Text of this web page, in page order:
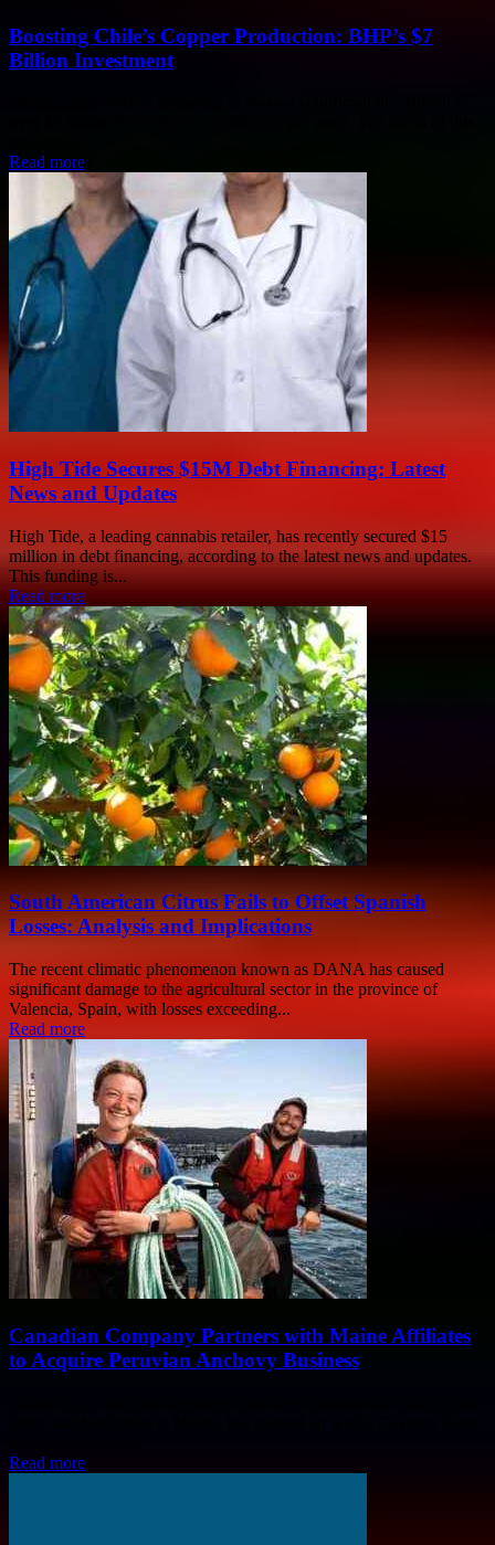
Boosting Chile’s Copper Production: BHP’s $7
Billion Investment
Read more
High Tide Secures $15M Debt Financing: Latest
News and Updates
High Tide, a leading cannabis retailer, has recently secured $15
million in debt financing, according to the latest news and updates.
This funding is...
Read more
South American Citrus Fails to Offset Spanish
Losses: Analysis and Implications
The recent climatic phenomenon known as DANA has caused
significant damage to the agricultural sector in the province of
Valencia, Spain, with losses exceeding...
Read more
Canadian Company Partners with Maine Affiliates
to Acquire Peruvian Anchovy Business
Read more